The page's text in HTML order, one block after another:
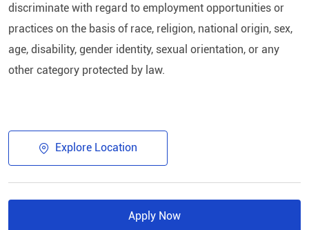
discriminate with regard to employment opportunities or
practices on the basis of race, religion, national origin, sex,
age, disability, gender identity, sexual orientation, or any
other category protected by law.
Explore Location
Apply Now